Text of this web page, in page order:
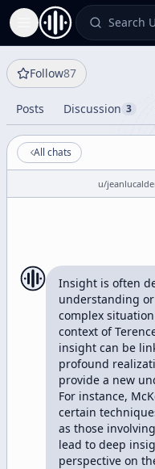
Toggle Sidebar Search
Follow87
Posts Discussion 3
All chats
u/
Insight is often
understanding
complex
context of
insight can be
profound
provide a new
For instance,
certain
as those
lead to deep
perspective on